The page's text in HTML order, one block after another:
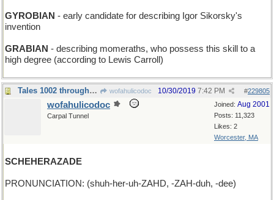
GYROBIAN - early candidate for describing Igor Sikorsky's
invention
GRABIAN - describing momeraths, who possess this skill to a
high degree (according to Lewis Carroll)
Tales 1002 through 1004 wofahulicodoc #229805
10/30/2019 7:42 PM
Joined: Aug 2001
Posts: 11,323
Likes: 2
Worcester, MA
wofahulicodoc
Carpal Tunnel
SCHEHERAZADE
PRONUNCIATION: (shuh-her-uh-ZAHD, -ZAH-duh, -dee)